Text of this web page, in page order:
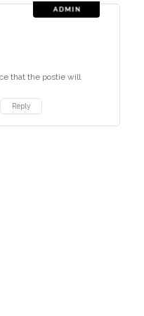
that the postie will
Reply